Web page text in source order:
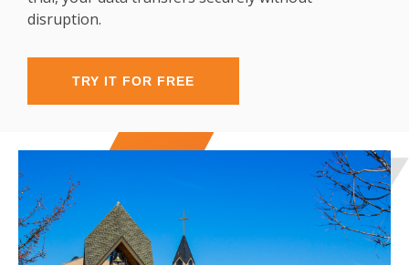
disruption.
TRY IT FOR FREE